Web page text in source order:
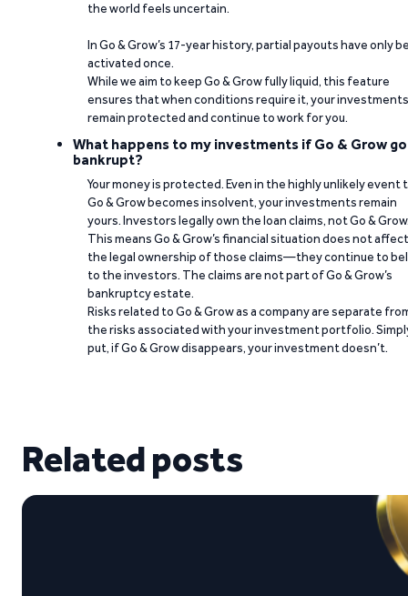
the world feels uncertain.
In Go & Grow’s 17-year history, partial payouts have only
activated once.
While we aim to keep Go & Grow fully liquid, this feature
ensures that when conditions require it, your investments
remain protected and continue to work for you.
What happens to my investments if Go & Grow
bankrupt?
Your money is protected. Even in the highly unlikely event
Go & Grow becomes insolvent, your investments remain
yours. Investors legally own the loan claims, not Go &
This means Go & Grow’s financial situation does not affect
the legal ownership of those claims—they continue to
to the investors. The claims are not part of Go & Grow’s
bankruptcy estate.
Risks related to Go & Grow as a company are separate
the risks associated with your investment portfolio.
put, if Go & Grow disappears, your investment doesn’t.
Related posts